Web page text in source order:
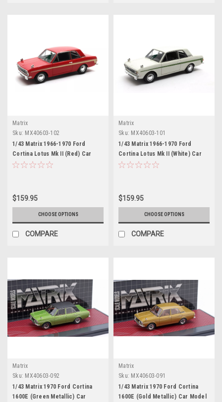
Matrix
Sku: MX40603-102
1/43 Matrix 1966-1970 Ford
Cortina Lotus Mk II (Red) Car
Model
$159.95
CHOOSE OPTIONS
COMPARE
Matrix
Sku: MX40603-101
1/43 Matrix 1966-1970 Ford
Cortina Lotus Mk II (White) Car
Model
$159.95
CHOOSE OPTIONS
COMPARE
Matrix
Sku: MX40603-092
1/43 Matrix 1970 Ford Cortina
1600E (Green Metallic) Car
Matrix
Sku: MX40603-091
1/43 Matrix 1970 Ford Cortina
1600E (Gold Metallic) Car Model